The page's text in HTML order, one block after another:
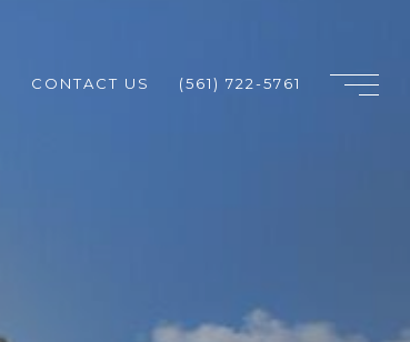
CONTACT US (561) 722-5761